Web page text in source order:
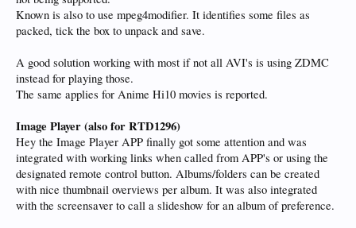
Known is also to use mpeg4modifier. It identifies some files as
packed, tick the box to unpack and save.
A good solution working with most if not all AVI's is using ZDMC
instead for playing those.
The same applies for Anime Hi10 movies is reported.
Image Player(also for RTD1296)
Hey the Image Player APP finally got some attention and was
integrated with working links when called from APP's or using the
designated remote control button. Albums/folders can be created
with nice thumbnail overviews per album. It was also integrated
with the screensaver to call a slideshow for an album of preference.